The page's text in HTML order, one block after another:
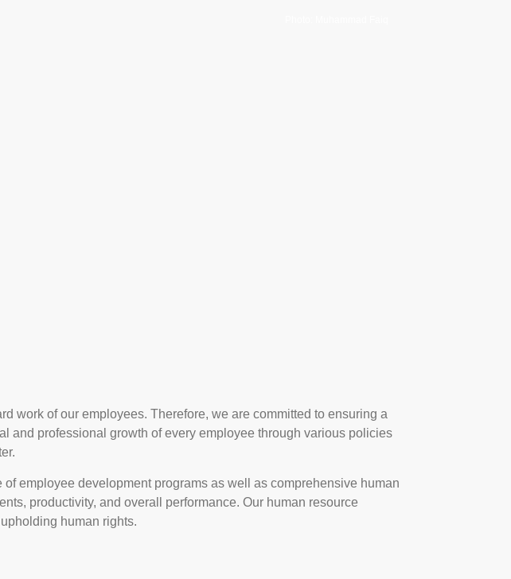
work of our employees. Therefore, we are committed to ensuring a
and professional growth of every employee through various policies
employee development programs as well as comprehensive human
productivity, and overall performance. Our human resource
human rights.